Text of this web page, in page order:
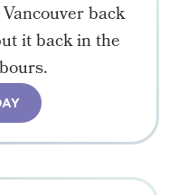
back
it back in the